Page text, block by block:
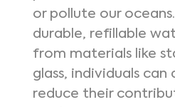
or pollute our
durable, refillable
from materials like
glass, individuals can
reduce their